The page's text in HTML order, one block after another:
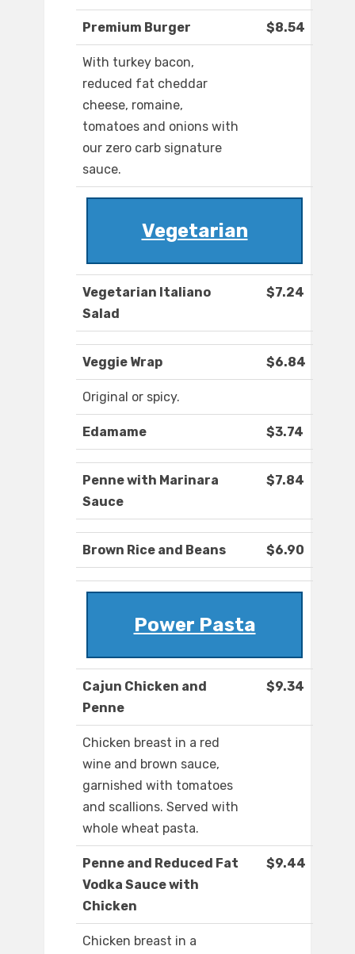
Premium Burger $8.54
With turkey bacon,
reduced fat cheddar
cheese, romaine,
tomatoes and onions with
our zero carb signature
sauce.
Vegetarian
Vegetarian Italiano
Salad
$7.24
Veggie Wrap $6.84
Original or spicy.
Edamame $3.74
Penne with Marinara
Sauce
$7.84
Brown Rice and Beans $6.90
Power Pasta
Cajun Chicken and
Penne
$9.34
Chicken breast in a red
wine and brown sauce,
garnished with tomatoes
and scallions. Served with
whole wheat pasta.
Penne and Reduced Fat
Vodka Sauce with
Chicken
$9.44
Chicken breast in a